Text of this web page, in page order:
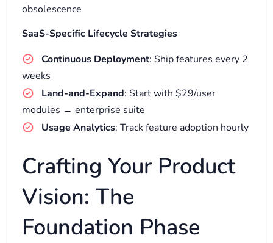
obsolescence
SaaS-Specific Lifecycle Strategies
Continuous Deployment: Ship features every 2
weeks
Land-and-Expand: Start with $29/user
modules → enterprise suite
Usage Analytics: Track feature adoption hourly
Crafting Your Product
Vision: The
Foundation Phase